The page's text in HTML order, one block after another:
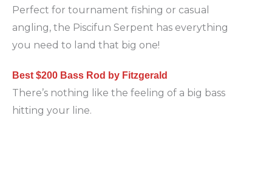
Perfect for tournament fishing or casual
angling, the Piscifun Serpent has everything
you need to land that big one!
Best $200 Bass Rod by Fitzgerald
There’s nothing like the feeling of a big bass
hitting your line.